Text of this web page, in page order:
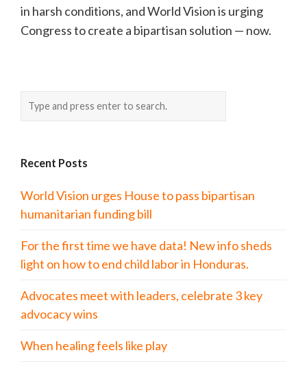
in harsh conditions, and World Vision is urging
Congress to create a bipartisan solution — now.
Recent Posts
World Vision urges House to pass bipartisan
humanitarian funding bill
For the first time we have data! New info sheds
light on how to end child labor in Honduras.
Advocates meet with leaders, celebrate 3 key
advocacy wins
When healing feels like play